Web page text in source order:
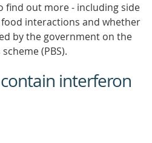
find out more - including side
interactions and whether
by the government on the
(PBS).
interferon